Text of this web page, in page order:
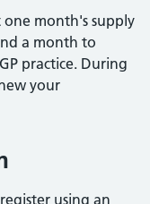
one month's supply
a month to
practice. During
your
using an